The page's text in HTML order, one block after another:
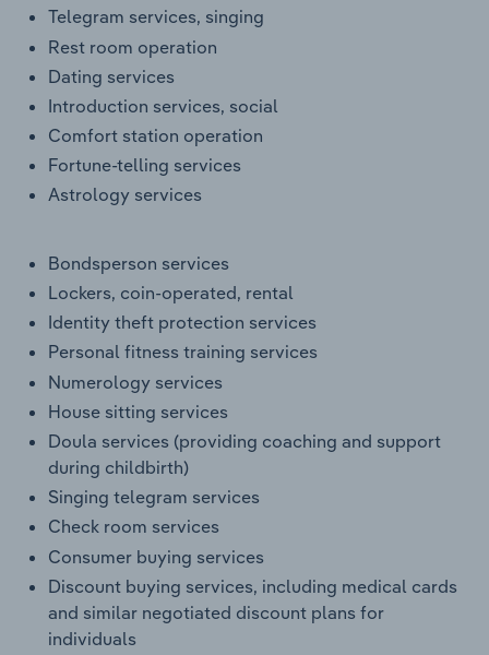
Telegram services, singing
Rest room operation
Dating services
Introduction services, social
Comfort station operation
Fortune-telling services
Astrology services
Bondsperson services
Lockers, coin-operated, rental
Identity theft protection services
Personal fitness training services
Numerology services
House sitting services
Doula services (providing coaching and support
during childbirth)
Singing telegram services
Check room services
Consumer buying services
Discount buying services, including medical cards
and similar negotiated discount plans for
individuals